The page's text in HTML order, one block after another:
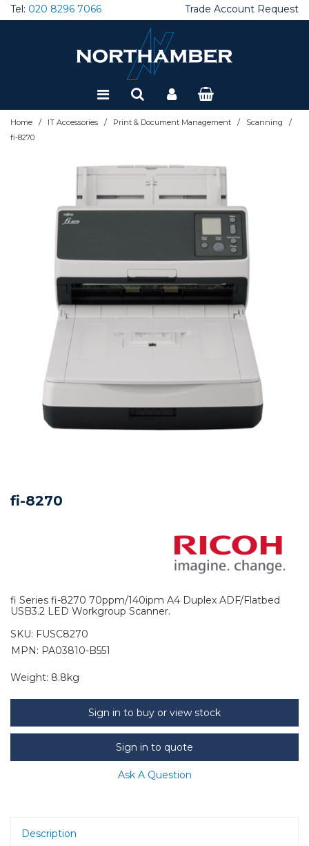
Tel: 020 8296 7066 Trade Account Request
Home / IT Accessories / Print & Document Management / Scanning /
fi-8270
fi-8270
fi Series fi-8270 70ppm/140ipm A4 Duplex ADF/Flatbed
USB3.2 LED Workgroup Scanner.
SKU: FUSC8270
MPN: PA03810-B551
Weight: 8.8kg
Sign in to buy or view stock
Sign in to quote
Ask A Question
Description
Special Offers